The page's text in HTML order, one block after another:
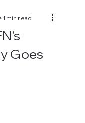
Goes
1 min read